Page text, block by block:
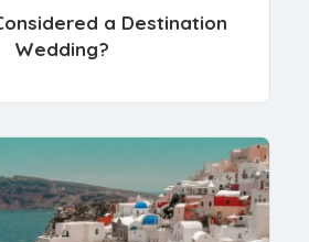
a Destination
Wedding?